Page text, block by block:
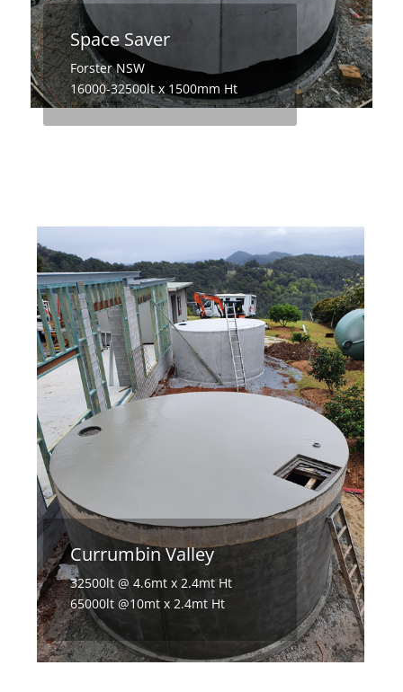
Space Saver
Forster NSW
16000-32500lt x 1500mm Ht
Currumbin Valley
32500lt @ 4.6mt x 2.4mt Ht
65000lt @10mt x 2.4mt Ht